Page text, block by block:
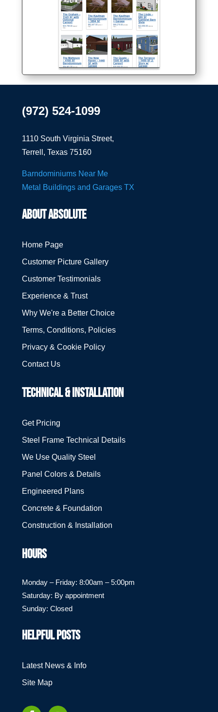
(972) 524-1099
1110 South Virginia Street,
Terrell, Texas 75160
Barndominiums Near Me
Metal Buildings and Garages TX
ABOUT ABSOLUTE
Home Page
Customer Picture Gallery
Customer Testimonials
Experience & Trust
Why We're a Better Choice
Terms, Conditions, Policies
Privacy & Cookie Policy
Contact Us
TECHNICAL & INSTALLATION
Get Pricing
Steel Frame Technical Details
We Use Quality Steel
Panel Colors & Details
Engineered Plans
Concrete & Foundation
Construction & Installation
HOURS
Monday – Friday: 8:00am – 5:00pm
Saturday: By appointment
Sunday: Closed
HELPFUL POSTS
Latest News & Info
Site Map